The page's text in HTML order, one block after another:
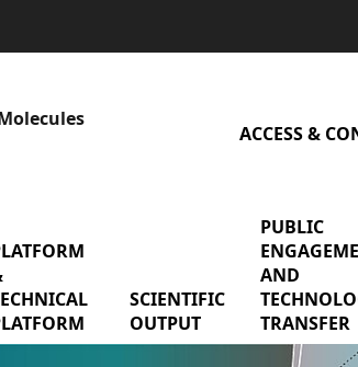
ACCESS &
Shared services & cross-functional
menu Platform & Technical
SCIENTIFIC
OUTPUT
menu
PUBLIC
AND
TRANSFER